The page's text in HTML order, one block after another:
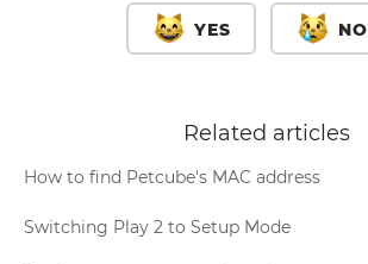
YES NO
Related articles
How to find Petcube's MAC address
Switching Play 2 to Setup Mode